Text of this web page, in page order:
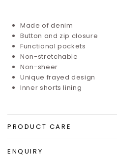
Made of denim
Button and zip closure
Functional pockets
Non-stretchable
Non-sheer
Unique frayed design
Inner shorts lining
PRODUCT CARE
ENQUIRY